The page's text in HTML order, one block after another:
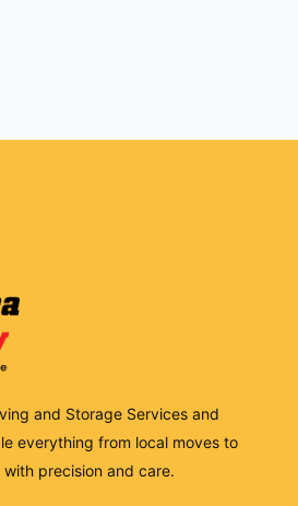
and Storage Services and
everything from local moves to
precision and care.